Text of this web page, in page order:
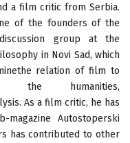
a film critic from Serbia.
of the founders of the
group at the
in Novi Sad, which
relation of film to
the humanities,
As a film critic, he has
Autostoperski
has contributed to other